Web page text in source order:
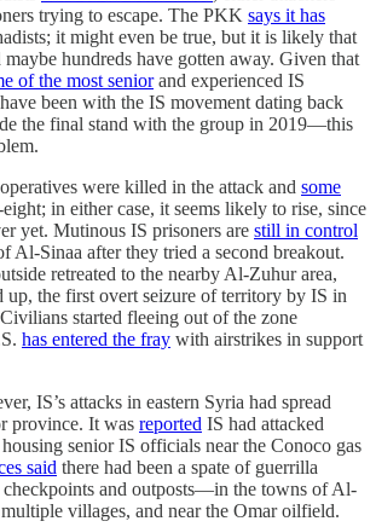
trying to escape. The PKK says it has
it might even be true, but it is likely that
maybe hundreds have gotten away. Given that
of the most seniorand experienced IS
been with the IS movement dating back
the final stand with the group in 2019—this
were killed in the attack and some
in either case, it seems likely to rise, since
yet. Mutinous IS prisoners are still in control
Al-Sinaa after they tried a second breakout.
retreated to the nearby Al-Zuhur area,
up, the first overt seizure of territory by IS in
started fleeing out of the zone
has entered the fray with airstrikes in support
IS’s attacks in eastern Syria had spread
province. It was reported IS had attacked
senior IS officials near the Conoco gas
said there had been a spate of guerrilla
checkpoints and outposts—in the towns of Al-
villages, and near the Omar oilfield.